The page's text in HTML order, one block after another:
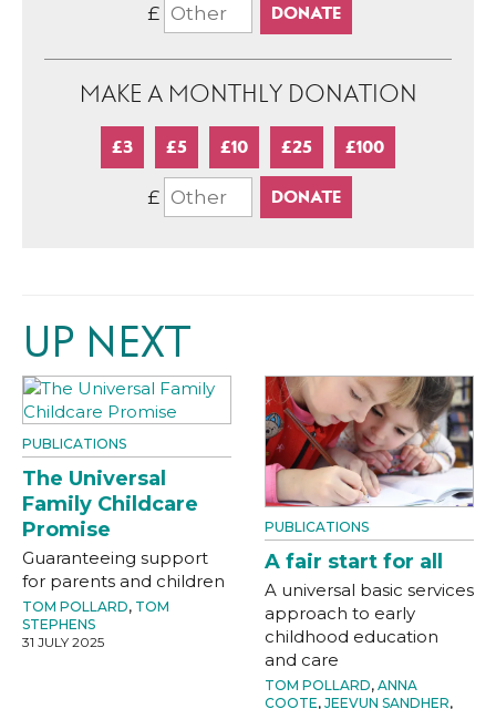
£
MAKE A MONTHLY DONATION
£3 £5 £10 £25 £100
£
UP NEXT
PUBLICATIONS
The Universal
Family Childcare
Promise
Guaranteeing support
for parents and children
TOM POLLARD, TOM
STEPHENS
31 JULY 2025
PUBLICATIONS
A fair start for all
A universal basic services
approach to early
childhood education
and care
TOM POLLARD, ANNA
COOTE, JEEVUN SANDHER,